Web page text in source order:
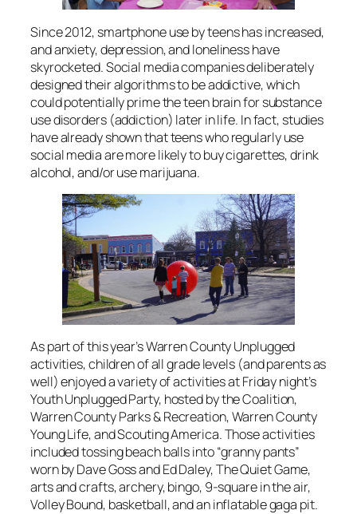
Since 2012, smartphone use by teens has increased,
and anxiety, depression, and loneliness have
skyrocketed. Social media companies deliberately
designed their algorithms to be addictive, which
could potentially prime the teen brain for substance
use disorders (addiction) later in life. In fact, studies
have already shown that teens who regularly use
social media are more likely to buy cigarettes, drink
alcohol, and/or use marijuana.
As part of this year’s Warren County Unplugged
activities, children of all grade levels (and parents as
well) enjoyed a variety of activities at Friday night’s
Youth Unplugged Party, hosted by the Coalition,
Warren County Parks & Recreation, Warren County
Young Life, and Scouting America. Those activities
included tossing beach balls into “granny pants”
worn by Dave Goss and Ed Daley, The Quiet Game,
arts and crafts, archery, bingo, 9-square in the air,
Volley Bound, basketball, and an inflatable gaga pit.